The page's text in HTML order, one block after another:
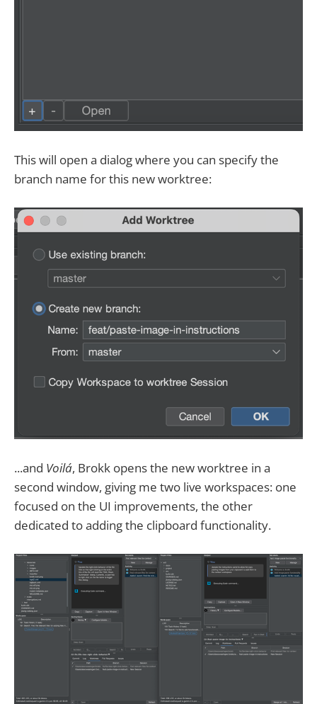
This will open a dialog where you can specify the
branch name for this new worktree:
...and Voilá, Brokk opens the new worktree in a
second window, giving me two live workspaces: one
focused on the UI improvements, the other
dedicated to adding the clipboard functionality.